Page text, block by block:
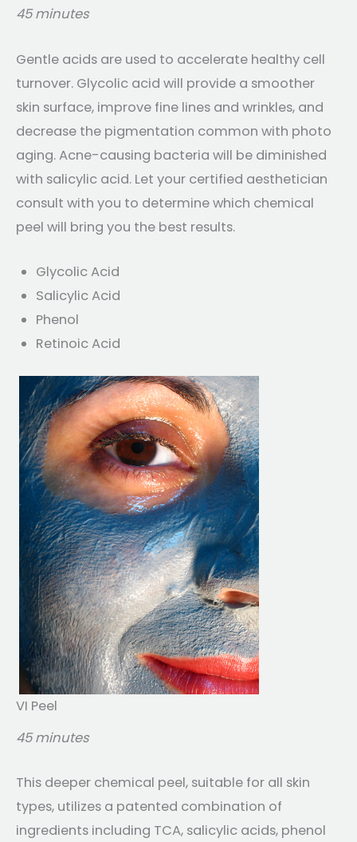
45 minutes
Gentle acids are used to accelerate healthy cell
turnover. Glycolic acid will provide a smoother
skin surface, improve fine lines and wrinkles, and
decrease the pigmentation common with photo
aging. Acne-causing bacteria will be diminished
with salicylic acid. Let your certified aesthetician
consult with you to determine which chemical
peel will bring you the best results.
Glycolic Acid
Salicylic Acid
Phenol
Retinoic Acid
VI Peel
45 minutes
This deeper chemical peel, suitable for all skin
types, utilizes a patented combination of
ingredients including TCA, salicylic acids, phenol